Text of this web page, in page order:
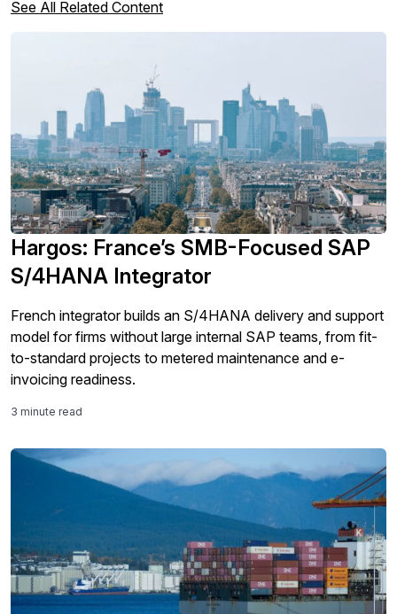
See All Related Content
Hargos: France’s SMB-Focused SAP
S/4HANA Integrator
French integrator builds an S/4HANA delivery and support
model for firms without large internal SAP teams, from fit-
to-standard projects to metered maintenance and e-
invoicing readiness.
3 minute read